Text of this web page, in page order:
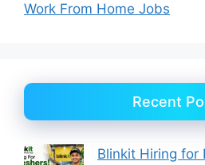
Work From Home Jobs
Recent
Blinkit Hiring for